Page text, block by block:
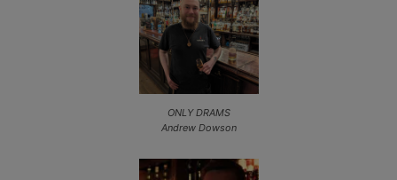
ONLY DRAMS
Andrew Dowson